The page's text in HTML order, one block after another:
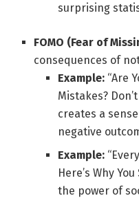
surprising
FOMO (Fear of
consequences of
Example:“Are
Mistakes?
creates a
negative
Example:
Here’s Why
the power of